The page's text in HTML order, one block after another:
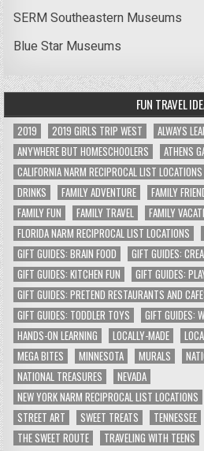
SERM Southeastern Museums
Blue Star Museums
FUN TRAVEL
2019 2019 GIRLS TRIP WEST
ALWAYS
ANYWHERE BUT HOMESCHOOLERS
ATHENS
CALIFORNIA NARM RECIPROCAL LIST LOCATIONS
DRINKS
FAMILY ADVENTURE
FAMILY
FAMILY FUN
FAMILY TRAVEL
FAMILY
FLORIDA NARM RECIPROCAL LIST LOCATIONS
GIFT GUIDES: BRAIN FOOD
GIFT GUIDES:
GIFT GUIDES: KITCHEN FUN
GIFT GUIDES:
GIFT GUIDES: PRETEND RESTAURANTS AND
GIFT GUIDES: TODDLER TOYS
GIFT GUIDES:
HANDS-ON LEARNING
LOCALLY-MADE
MEGA BITES
MINNESOTA MURALS
NATIONAL TREASURES
NEVADA
NEW YORK NARM RECIPROCAL LIST LOCATIONS
STREET ART
SWEET TREATS TENNESSEE
THE SWEET ROUTE
TRAVELING WITH TEENS